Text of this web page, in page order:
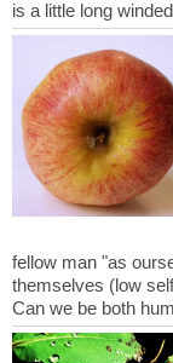
fellow man "as
themselves (low